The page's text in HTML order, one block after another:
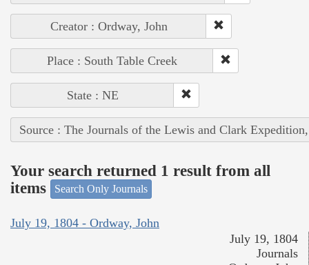
Creator : Ordway, John
Place : South Table Creek
State : NE
Source : The Journals of the Lewis and Clark
Your search returned 1 result from all
items
Search Only Journals
July 19, 1804 - Ordway, John
July 19, 1804
Journals